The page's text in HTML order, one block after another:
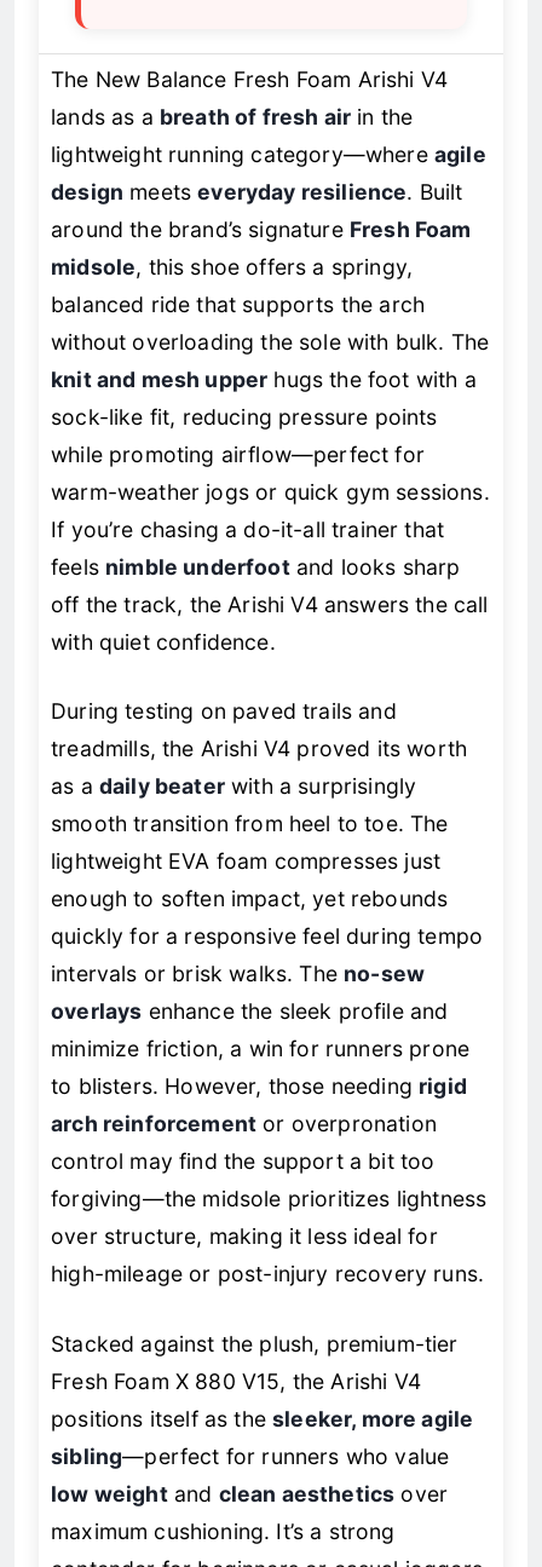
The New Balance Fresh Foam Arishi V4
lands as a breath of fresh air in the
lightweight running category—where agile
design meetseveryday resilience. Built
around the brand’s signature Fresh Foam
midsole, this shoe offers a springy,
balanced ride that supports the arch
without overloading the sole with bulk. The
knit and mesh upper hugs the foot with a
sock-like fit, reducing pressure points
while promoting airflow—perfect for
warm-weather jogs or quick gym sessions.
If you’re chasing a do-it-all trainer that
feels nimble underfootand looks sharp
off the track, the Arishi V4 answers the call
with quiet confidence.
During testing on paved trails and
treadmills, the Arishi V4 proved its worth
as a daily beaterwith a surprisingly
smooth transition from heel to toe. The
lightweight EVA foam compresses just
enough to soften impact, yet rebounds
quickly for a responsive feel during tempo
intervals or brisk walks. The no-sew
overlays enhance the sleek profile and
minimize friction, a win for runners prone
to blisters. However, those needing rigid
arch reinforcement or overpronation
control may find the support a bit too
forgiving—the midsole prioritizes lightness
over structure, making it less ideal for
high-mileage or post-injury recovery runs.
Stacked against the plush, premium-tier
Fresh Foam X 880 V15, the Arishi V4
positions itself as thesleeker, more agile
sibling—perfect for runners who value
low weightand clean aesthetics over
maximum cushioning. It’s a strong